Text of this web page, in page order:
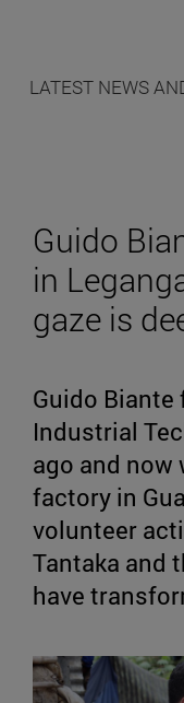
LATEST NEWS
Guido
in
gaze is
Guido Biante
Industrial
ago and now
factory in
volunteer
Tantaka and
have